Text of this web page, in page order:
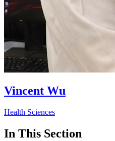
Vincent Wu
Health Sciences
In This Section